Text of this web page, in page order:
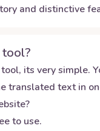
and distinctive
its very simple.
translated text in
to use.